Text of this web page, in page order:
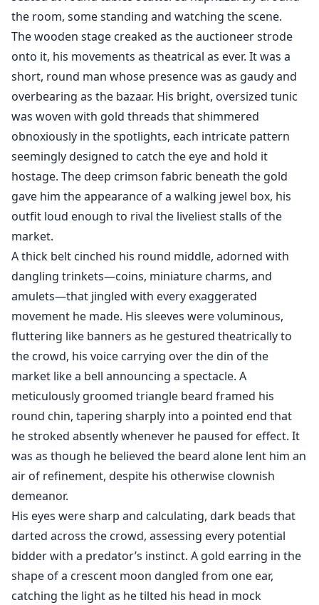
the room, some standing and watching the scene.
The wooden stage creaked as the auctioneer strode
onto it, his movements as theatrical as ever. It was a
short, round man whose presence was as gaudy and
overbearing as the bazaar. His bright, oversized tunic
was woven with gold threads that shimmered
obnoxiously in the spotlights, each intricate pattern
seemingly designed to catch the eye and hold it
hostage. The deep crimson fabric beneath the gold
gave him the appearance of a walking jewel box, his
outfit loud enough to rival the liveliest stalls of the
market.
A thick belt cinched his round middle, adorned with
dangling trinkets—coins, miniature charms, and
amulets—that jingled with every exaggerated
movement he made. His sleeves were voluminous,
fluttering like banners as he gestured theatrically to
the crowd, his voice carrying over the din of the
market like a bell announcing a spectacle. A
meticulously groomed triangle beard framed his
round chin, tapering sharply into a pointed end that
he stroked absently whenever he paused for effect. It
was as though he believed the beard alone lent him an
air of refinement, despite his otherwise clownish
demeanor.
His eyes were sharp and calculating, dark beads that
darted across the crowd, assessing every potential
bidder with a predator’s instinct. A gold earring in the
shape of a crescent moon dangled from one ear,
catching the light as he tilted his head in mock